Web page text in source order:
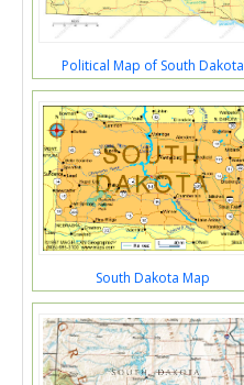
Political Map of South Dakota
South Dakota Map